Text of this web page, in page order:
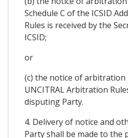
Schedule C of the ICSID
Rules is received by the
ICSID;
or
(c) the notice of arbitration
UNCITRAL Arbitration
disputing Party.
4. Delivery of notice and
Party shall be made to the